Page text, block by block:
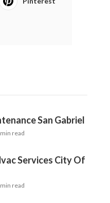
San Gabriel
read
Services City Of
read